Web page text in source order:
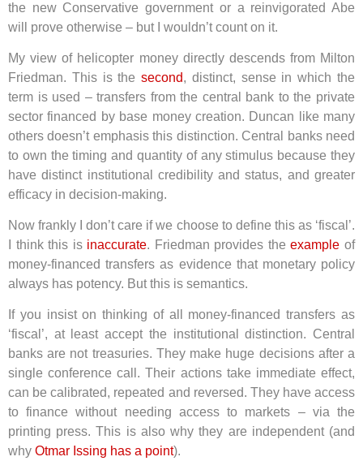
the new Conservative government or a reinvigorated Abe
will prove otherwise – but I wouldn’t count on it.
My view of helicopter money directly descends from Milton
Friedman. This is thesecond, distinct, sense in which the
term is used – transfers from the central bank to the private
sector financed by base money creation. Duncan like many
others doesn’t emphasis this distinction. Central banks need
to own the timing and quantity of any stimulus because they
have distinct institutional credibility and status, and greater
efficacy in decision-making.
Now frankly I don’t care if we choose to define this as ‘fiscal’.
I think this is inaccurate. Friedman provides theexample of
money-financed transfers as evidence that monetary policy
always has potency. But this is semantics.
If you insist on thinking of all money-financed transfers as
‘fiscal’, at least accept the institutional distinction. Central
banks are not treasuries. They make huge decisions after a
single conference call. Their actions take immediate effect,
can be calibrated, repeated and reversed. They have access
to finance without needing access to markets – via the
printing press. This is also why they are independent (and
why Otmar Issing has a point).